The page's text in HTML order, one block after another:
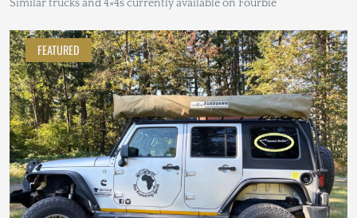
Similar trucks and 4×4s currently available on Fourbie
FEATURED